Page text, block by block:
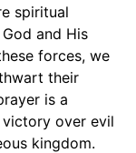
spiritual
and His
forces, we
their
is a
victory over evil
kingdom.